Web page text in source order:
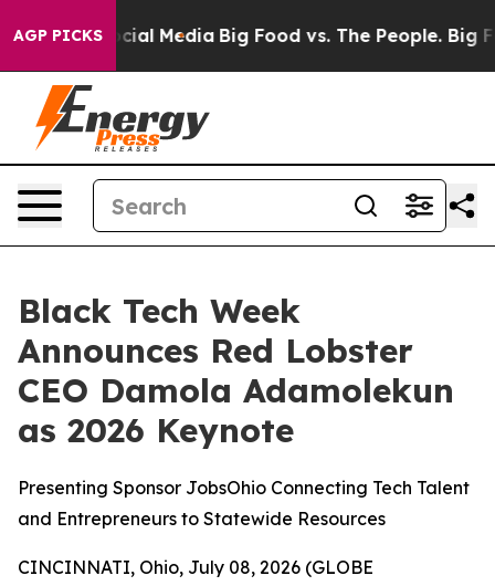
AGP PICKS
on Social Media Big Food vs. The People. Big
Black Tech Week
Announces Red Lobster
CEO Damola Adamolekun
as 2026 Keynote
Presenting Sponsor JobsOhio Connecting Tech Talent
and Entrepreneurs to Statewide Resources
CINCINNATI, Ohio, July 08, 2026 (GLOBE